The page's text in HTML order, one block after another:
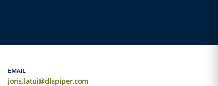
EMAIL
joris.latui@dlapiper.com